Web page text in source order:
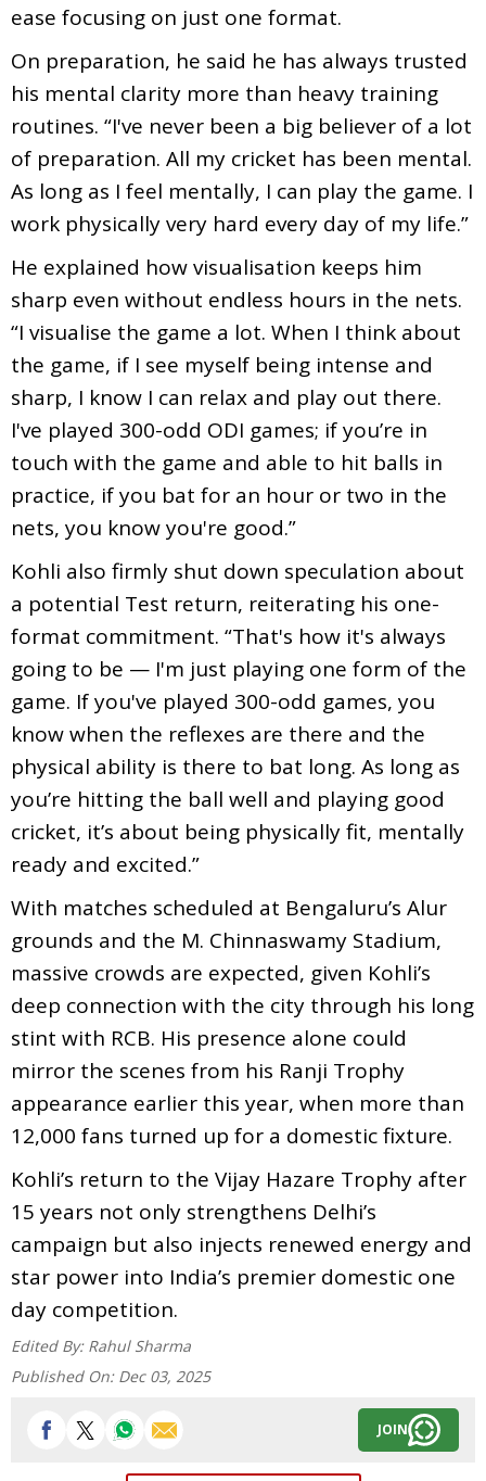
ease focusing on just one format.
On preparation, he said he has always trusted
his mental clarity more than heavy training
routines. “I've never been a big believer of a lot
of preparation. All my cricket has been mental.
As long as I feel mentally, I can play the game. I
work physically very hard every day of my life.”
He explained how visualisation keeps him
sharp even without endless hours in the nets.
“I visualise the game a lot. When I think about
the game, if I see myself being intense and
sharp, I know I can relax and play out there.
I've played 300-odd ODI games; if you’re in
touch with the game and able to hit balls in
practice, if you bat for an hour or two in the
nets, you know you're good.”
Kohli also firmly shut down speculation about
a potential Test return, reiterating his one-
format commitment. “That's how it's always
going to be — I'm just playing one form of the
game. If you've played 300-odd games, you
know when the reflexes are there and the
physical ability is there to bat long. As long as
you’re hitting the ball well and playing good
cricket, it’s about being physically fit, mentally
ready and excited.”
With matches scheduled at Bengaluru’s Alur
grounds and the M. Chinnaswamy Stadium,
massive crowds are expected, given Kohli’s
deep connection with the city through his long
stint with RCB. His presence alone could
mirror the scenes from his Ranji Trophy
appearance earlier this year, when more than
12,000 fans turned up for a domestic fixture.
Kohli’s return to the Vijay Hazare Trophy after
15 years not only strengthens Delhi’s
campaign but also injects renewed energy and
star power into India’s premier domestic one
day competition.
Edited By: Rahul Sharma
Published On: Dec 03, 2025
JOIN